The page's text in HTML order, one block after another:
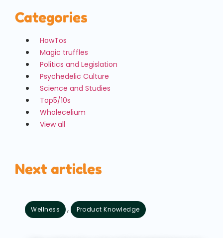
Categories
HowTos
Magic truffles
Politics and Legislation
Psychedelic Culture
Science and Studies
Top5/10s
Wholecelium
View all
Next articles
Wellness , Product Knowledge